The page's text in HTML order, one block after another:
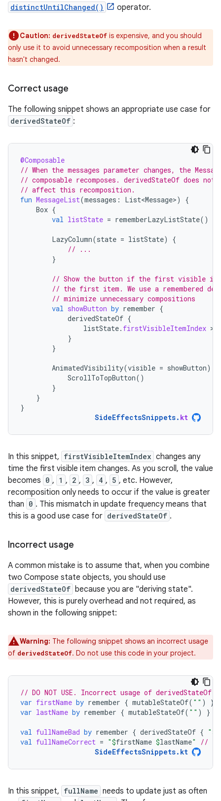
distinctUntilChanged() operator.
Caution: derivedStateOf is expensive, and you should
only use it to avoid unnecessary recomposition when a result
hasn't changed.
Correct usage
The following snippet shows an appropriate use case for
derivedStateOf :
@Composable
// When the messages parameter changes, the
// composable recomposes. derivedStateOf does not
// affect this recomposition.
fun MessageList(messages : List<Message>)
{
Box {
val listState = rememberLazyListState()
LazyColumn(state = listState)
{
// ...
}
// Show the button if the first visible
// the first item. We use a remembered
// minimize unnecessary compositions
val showButton by remember {
derivedStateOf {
listState. firstVisibleItemIndex >
}
}
AnimatedVisibility(visible = showButton)
ScrollToTopButton()
}
}
}
SideEffectsSnippets. kt
In this snippet, firstVisibleItemIndex changes any
time the first visible item changes. As you scroll, the value
becomes 0 , 1 , 2 , 3 , 4 , 5 , etc. However,
recomposition only needs to occur if the value is greater
than 0 . This mismatch in update frequency means that
this is a good use case for derivedStateOf .
Incorrect usage
A common mistake is to assume that, when you combine
two Compose state objects, you should use
derivedStateOf because you are "deriving state".
However, this is purely overhead and not required, as
shown in the following snippet:
Warning: The following snippet shows an incorrect usage
of derivedStateOf. Do not use this code in your project.
// DO NOT USE. Incorrect usage of derivedStateOf.
var firstName by remember { mutableStateOf( "" )
}
var lastName by remember { mutableStateOf( "" ) }
val fullNameBad by remember { derivedStateOf { "$
val fullNameCorrect = "$firstName $lastName"
//
SideEffectsSnippets.kt
In this snippet, fullName needs to update just as often